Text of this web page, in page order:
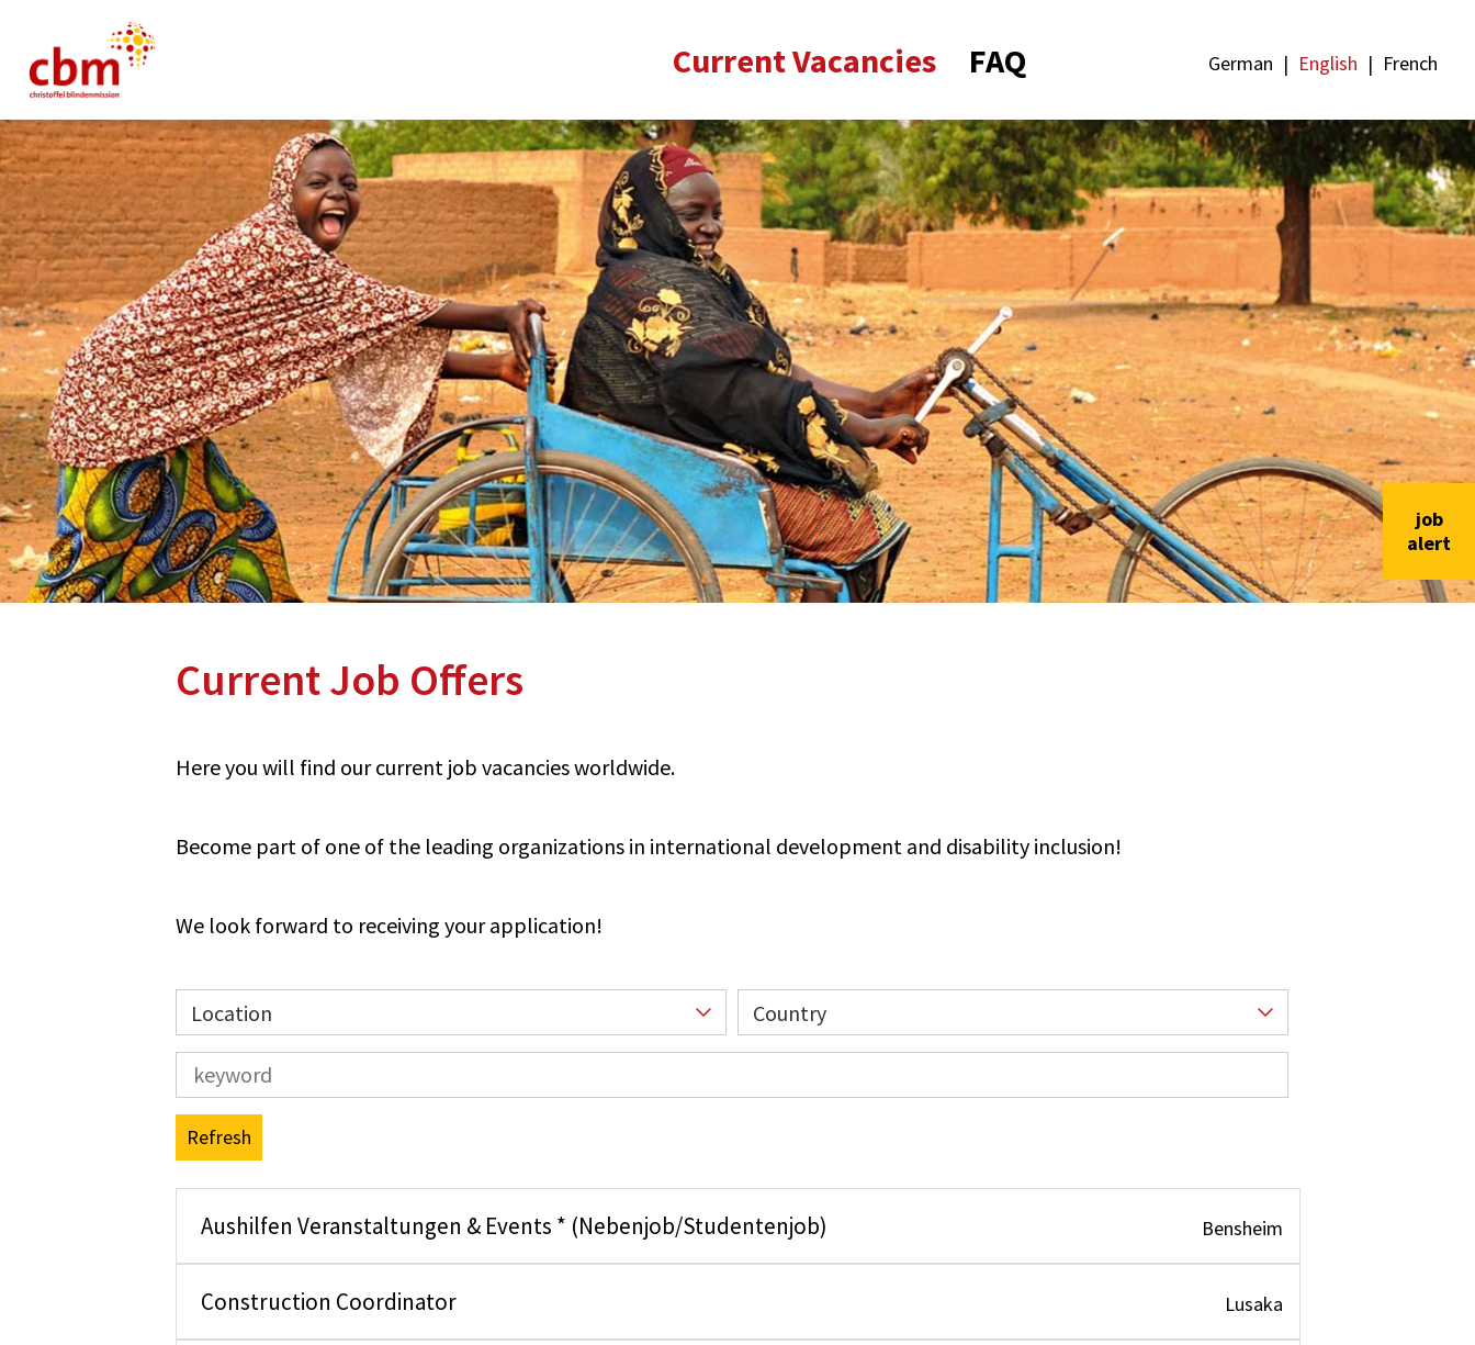
German English French
Current Vacancies FAQ
Current Job Offers
Here you will find our current job vacancies worldwide.
Become part of one of the leading organizations in international development and disability inclusion!
We look forward to receiving your application!
Location Country
Refresh
Aushilfen Veranstaltungen & Events * (Nebenjob/Studentenjob) Bensheim
Construction Coordinator Lusaka
job
alert